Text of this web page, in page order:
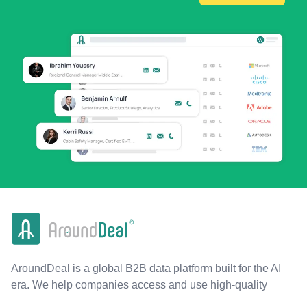
AroundDeal is a global B2B data platform built for the AI
era. We help companies access and use high-quality